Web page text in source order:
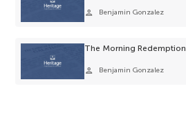
person Benjamin Gonzalez
The Morning Redemption
person Benjamin Gonzalez